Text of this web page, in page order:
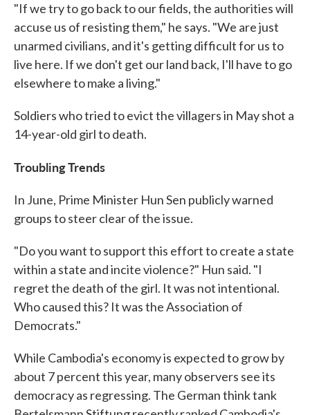
"If we try to go back to our fields, the authorities will
accuse us of resisting them," he says. "We are just
unarmed civilians, and it's getting difficult for us to
live here. If we don't get our land back, I'll have to go
elsewhere to make a living."
Soldiers who tried to evict the villagers in May shot a
14-year-old girl to death.
Troubling Trends
In June, Prime Minister Hun Sen publicly warned
groups to steer clear of the issue.
"Do you want to support this effort to create a state
within a state and incite violence?" Hun said. "I
regret the death of the girl. It was not intentional.
Who caused this? It was the Association of
Democrats."
While Cambodia's economy is expected to grow by
about 7 percent this year, many observers see its
democracy as regressing. The German think tank